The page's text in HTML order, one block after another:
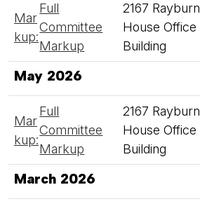
Mar
kup:
Full
Committee
Markup
2167 Rayburn
House Office
Building
May 2026
Mar
kup:
Full
Committee
Markup
2167 Rayburn
House Office
Building
March 2026